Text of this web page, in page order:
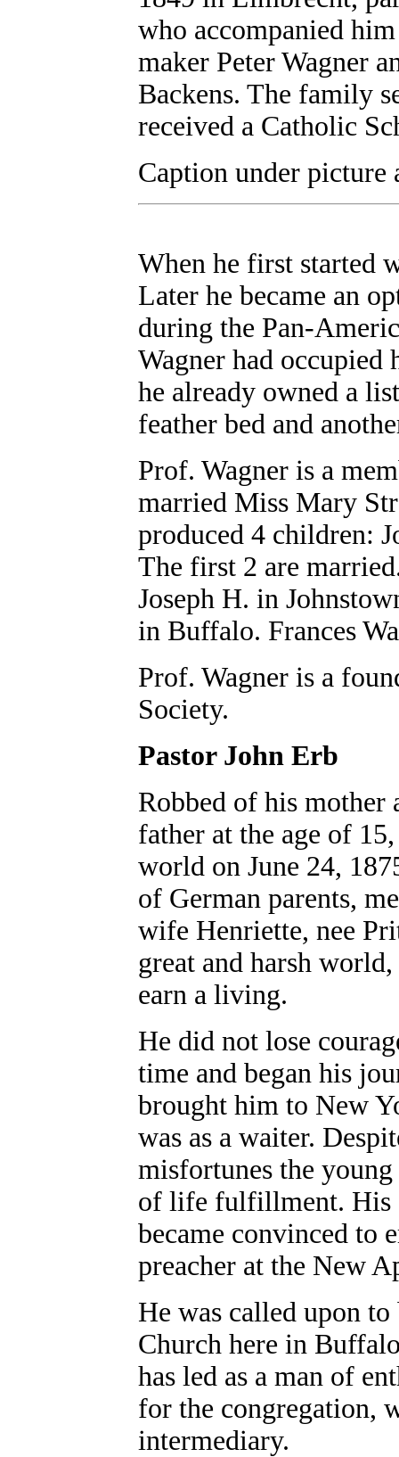
who accompanied
maker Peter Wagner
Backens. The family
received a Catholic
Caption under picture
When he first started
Later he became an
during the Pan-
Wagner had
he already owned a
feather bed and
Prof. Wagner is a
married Miss Mary
produced 4 children:
The first 2 are
Joseph H. in
in Buffalo. Frances
Prof. Wagner is a
Society.
Pastor John Erb
Robbed of his mother
father at the age of
world on June 24,
of German parents,
wife Henriette, nee
great and harsh
earn a living.
He did not lose
time and began his
brought him to New
was as a waiter.
misfortunes the young
of life fulfillment. His
became convinced to
preacher at the New
He was called upon
Church here in
has led as a man of
for the congregation,
intermediary.